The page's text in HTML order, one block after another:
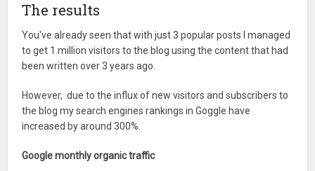
The results
You've already seen that with just 3 popular posts I managed
to get 1 million visitors to the blog using the content that had
been written over 3 years ago.
However, due to the influx of new visitors and subscribers to
the blog my search engines rankings in Goggle have
increased by around 300%.
Google monthly organic traffic